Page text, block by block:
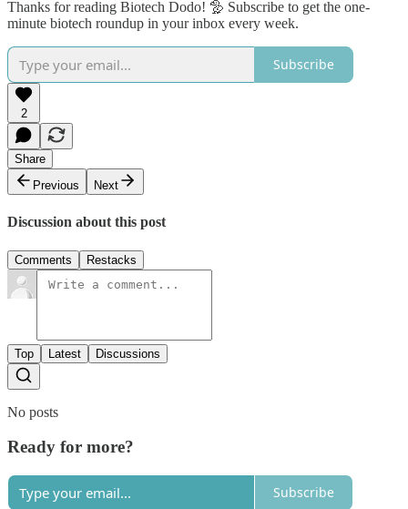
Thanks for reading Biotech Dodo! 🦤 Subscribe to get the one-
minute biotech roundup in your inbox every week.
Subscribe
2
Share
Previous
Next
Discussion about this post
Comments Restacks
Top Latest Discussions
No posts
Ready for more?
Subscribe